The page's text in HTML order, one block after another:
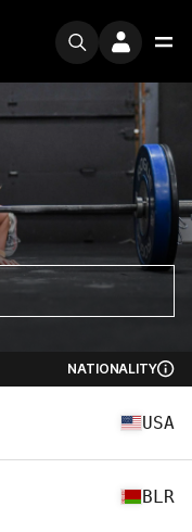
NATIONALITY
USA
BLR